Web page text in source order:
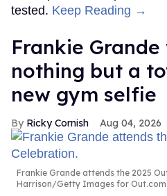
tested. Keep Reading →
Frankie Grande
nothing but a
new gym selfie
Ricky Cornish Aug 04, 2026
Frankie Grande attends the 2025
Harrison/Getty Images for Out.com